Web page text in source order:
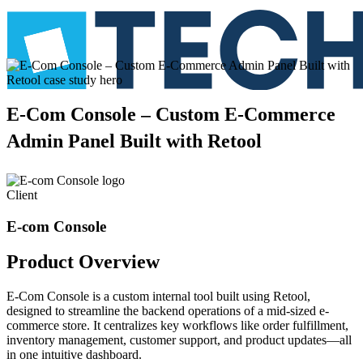
E-Com Console – Custom E-Commerce
Admin Panel Built with Retool
Client
E-com Console
Product Overview
E-Com Console is a custom internal tool built using Retool,
designed to streamline the backend operations of a mid-sized e-
commerce store. It centralizes key workflows like order fulfillment,
inventory management, customer support, and product updates—all
in one intuitive dashboard.